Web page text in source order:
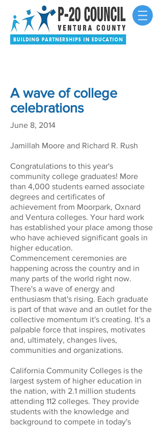
A wave of college
celebrations
June 8, 2014
Jamillah Moore and Richard R. Rush
Congratulations to this year's
community college graduates! More
than 4,000 students earned associate
degrees and certificates of
achievement from Moorpark, Oxnard
and Ventura colleges. Your hard work
has established your place among those
who have achieved significant goals in
higher education.
Commencement ceremonies are
happening across the country and in
many parts of the world right now.
There's a wave of energy and
enthusiasm that's rising. Each graduate
is part of that wave and an outlet for the
collective momentum it's creating. It's a
palpable force that inspires, motivates
and, ultimately, changes lives,
communities and organizations.
California Community Colleges is the
largest system of higher education in
the nation, with 2.1 million students
attending 112 colleges. They provide
students with the knowledge and
background to compete in today's